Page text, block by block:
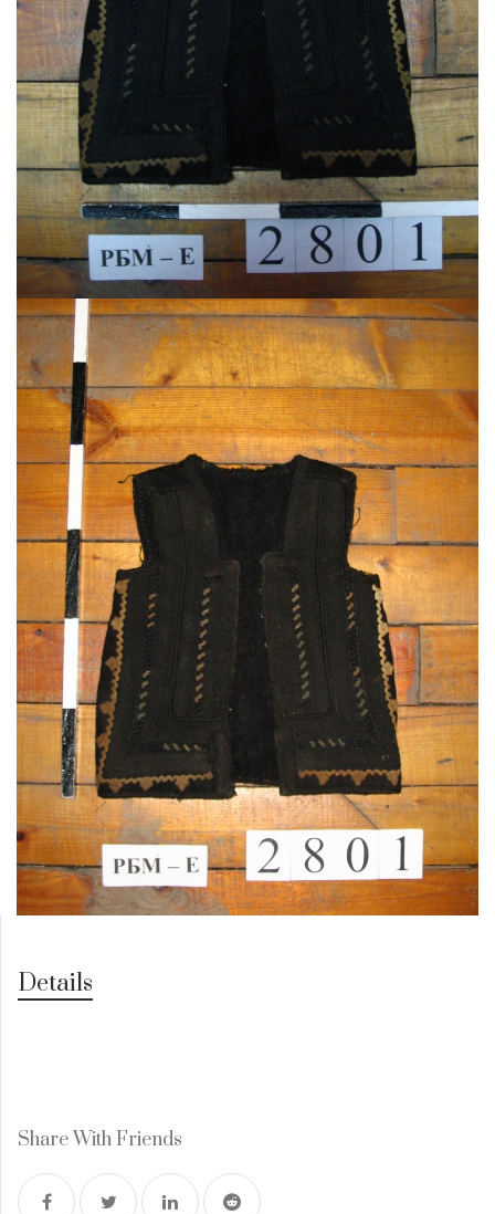
Details
Share With Friends